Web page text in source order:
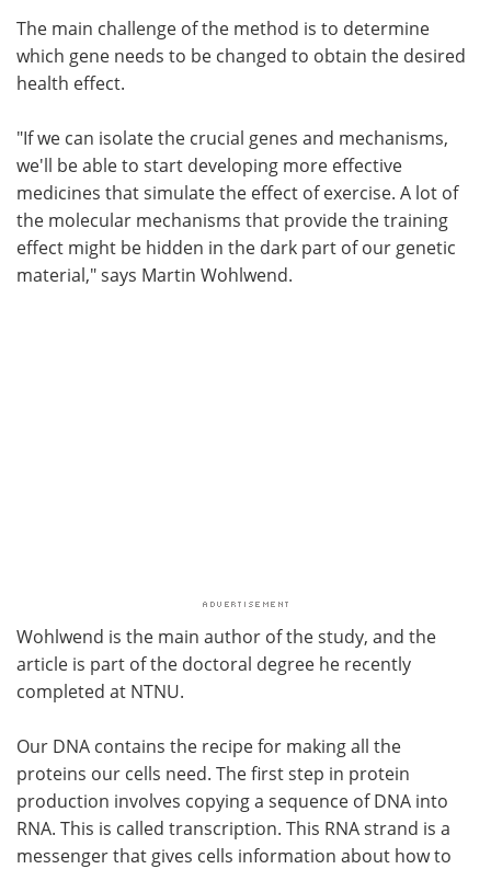
The main challenge of the method is to determine
which gene needs to be changed to obtain the desired
health effect.
"If we can isolate the crucial genes and mechanisms,
we'll be able to start developing more effective
medicines that simulate the effect of exercise. A lot of
the molecular mechanisms that provide the training
effect might be hidden in the dark part of our genetic
material," says Martin Wohlwend.
Wohlwend is the main author of the study, and the
article is part of the doctoral degree he recently
completed at NTNU.
Our DNA contains the recipe for making all the
proteins our cells need. The first step in protein
production involves copying a sequence of DNA into
RNA. This is called transcription. This RNA strand is a
messenger that gives cells information about how to